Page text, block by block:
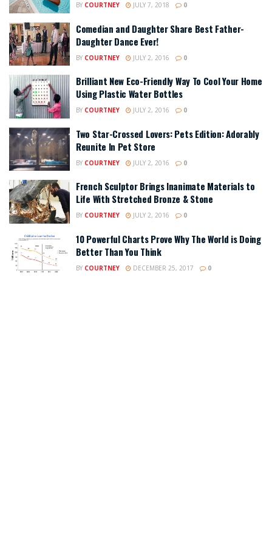
BY COURTNEY JULY 7, 2018 0
Comedian and Daughter Share Best Father-
Daughter Dance Ever!
BY COURTNEY JULY 2, 2016 0
Brilliant New Eco-Friendly Way To Cool Your Home
Using Plastic Water Bottles
BY COURTNEY JULY 2, 2016 0
Two Star-Crossed Lovers: Pets Edition: Adorably
Reunite In Pet Store
BY COURTNEY JULY 2, 2016 0
French Sculptor Brings Inanimate Materials to
Life With Stretched Bronze & Stone
BY COURTNEY JULY 2, 2016 0
10 Powerful Charts Prove Why The World is Doing
Better Than You Think
BY COURTNEY DECEMBER 25, 2017 0